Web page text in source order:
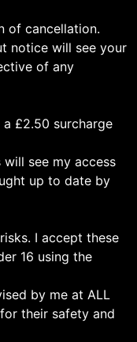
of cancellation.
notice will see your
of any
£2.50 surcharge
see my access
up to date by
I accept these
16 using the
by me at ALL
their safety and